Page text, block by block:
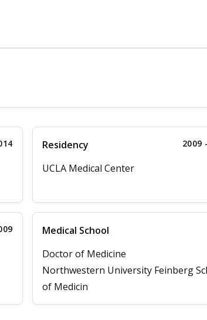
Residency 2009
UCLA Medical Center
Medical School
Doctor of Medicine
Northwestern University Feinberg
of Medicin